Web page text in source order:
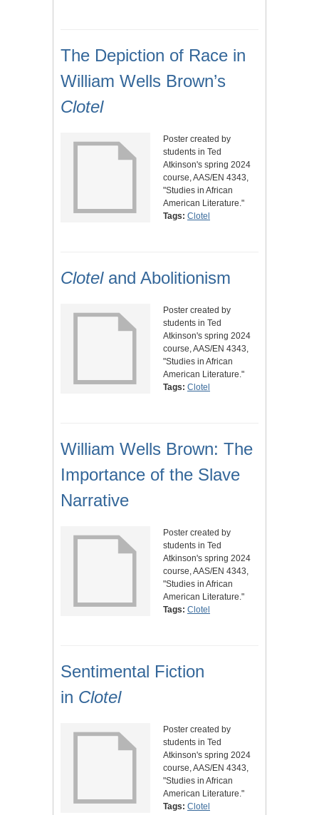
The Depiction of Race in
William Wells Brown’s
Clotel
Poster created by
students in Ted
Atkinson's spring 2024
course, AAS/EN 4343,
"Studies in African
American Literature."
Tags: Clotel
Cloteland Abolitionism
Poster created by
students in Ted
Atkinson's spring 2024
course, AAS/EN 4343,
"Studies in African
American Literature."
Tags: Clotel
William Wells Brown: The
Importance of the Slave
Narrative
Poster created by
students in Ted
Atkinson's spring 2024
course, AAS/EN 4343,
"Studies in African
American Literature."
Tags: Clotel
Sentimental Fiction
in Clotel
Poster created by
students in Ted
Atkinson's spring 2024
course, AAS/EN 4343,
"Studies in African
American Literature."
Tags: Clotel